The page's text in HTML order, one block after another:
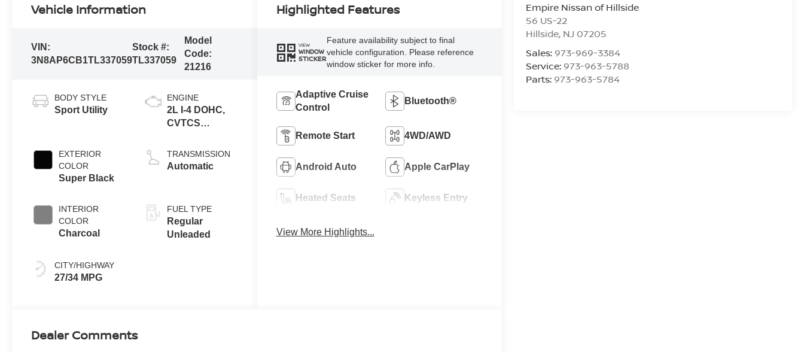
Empire Nissan of Hillside
56 US-22
Hillside, NJ 07205
Sales: 973-969-3384
Service: 973-963-5788
Parts: 973-963-5784
Vehicle Information
VIN:
3N8AP6CB1TL337059
Stock #:
TL337059
Model
Code:
21216
BODY STYLE
Sport Utility
EXTERIOR
COLOR
Super Black
INTERIOR
COLOR
Charcoal
CITY/HIGHWAY
27/34 MPG
ENGINE
2L I-4 DOHC,
CVTCS
control, regular
unleaded,
TRANSMISSION
Automatic
FUEL TYPE
Regular
Unleaded
Highlighted Features
VIEW
WINDOW
STICKER
Feature availability subject to final
vehicle configuration. Please reference
window sticker for more info.
Adaptive Cruise
Control
Bluetooth®
Remote Start 4WD/AWD
Android Auto Apple CarPlay
Heated Seats Keyless Entry
View More Highlights...
Dealer Comments